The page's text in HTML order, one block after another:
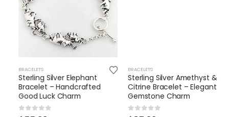
BRACELETS
Sterling Silver Elephant
Bracelet – Handcrafted
Good Luck Charm
BRACELETS
Sterling Silver Amethyst &
Citrine Bracelet – Elegant
Gemstone Charm